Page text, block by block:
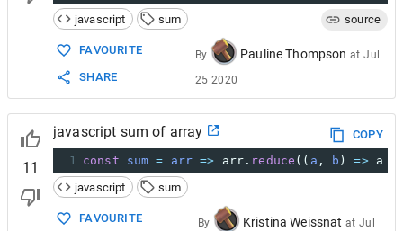
javascript
sum source
FAVOURITE
SHARE
By Pauline Thompson atJul
25 2020
11
javascript sum of array
COPY
1 const sum = arr => arr . reduce (( a , b ) => a
javascript
sum
FAVOURITE
By Kristina Weissnat atJul